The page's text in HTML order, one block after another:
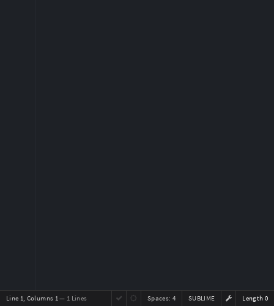
Line 1, Columns 1— 1 Lines Length 0
SUBLIME
Spaces: 4